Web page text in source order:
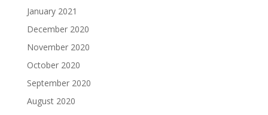
January 2021
December 2020
November 2020
October 2020
September 2020
August 2020